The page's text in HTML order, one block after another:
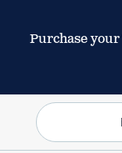
Purchase